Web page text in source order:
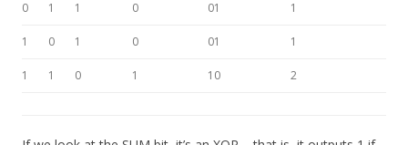
0 1 1 0 01 1
1 0 1 0 01 1
1 1 0 1 10 2